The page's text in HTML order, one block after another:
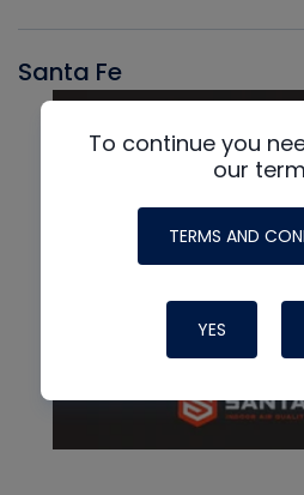
Santa Fe
To continue you
our
TERMS AND
YES